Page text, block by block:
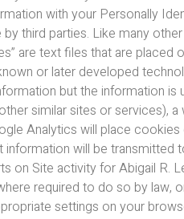
with your Personally
third parties. Like many
are text files that are
or later developed
but the information
similar sites or services),
Analytics will place
information will be
on Site activity for Abigail R.
required to do so by law,
settings on your